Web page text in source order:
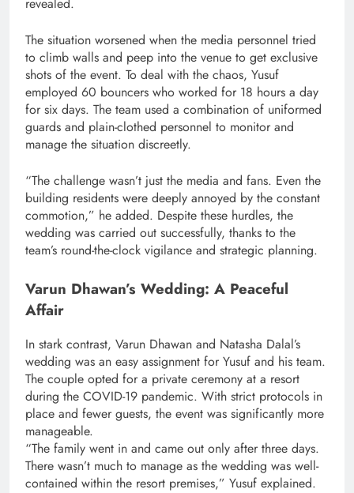
The situation worsened when the media personnel tried
to climb walls and peep into the venue to get exclusive
shots of the event. To deal with the chaos, Yusuf
employed 60 bouncers who worked for 18 hours a day
for six days. The team used a combination of uniformed
guards and plain-clothed personnel to monitor and
manage the situation discreetly.
“The challenge wasn’t just the media and fans. Even the
building residents were deeply annoyed by the constant
commotion,” he added. Despite these hurdles, the
wedding was carried out successfully, thanks to the
team’s round-the-clock vigilance and strategic planning.
Varun Dhawan’s Wedding: A Peaceful
Affair
In stark contrast, Varun Dhawan and Natasha Dalal’s
wedding was an easy assignment for Yusuf and his team.
The couple opted for a private ceremony at a resort
during the COVID-19 pandemic. With strict protocols in
place and fewer guests, the event was significantly more
manageable.
“The family went in and came out only after three days.
There wasn’t much to manage as the wedding was well-
contained within the resort premises,” Yusuf explained.